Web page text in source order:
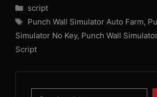
Categories
script
Tags
Punch Wall Simulator Auto Farm,
Simulator No Key, Punch Wall
Script